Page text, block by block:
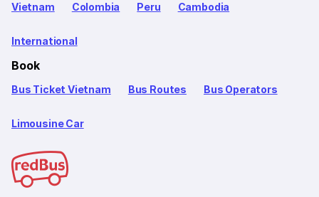
Vietnam Colombia Peru Cambodia
International
Book
Bus Ticket Vietnam Bus Routes Bus Operators
Limousine Car